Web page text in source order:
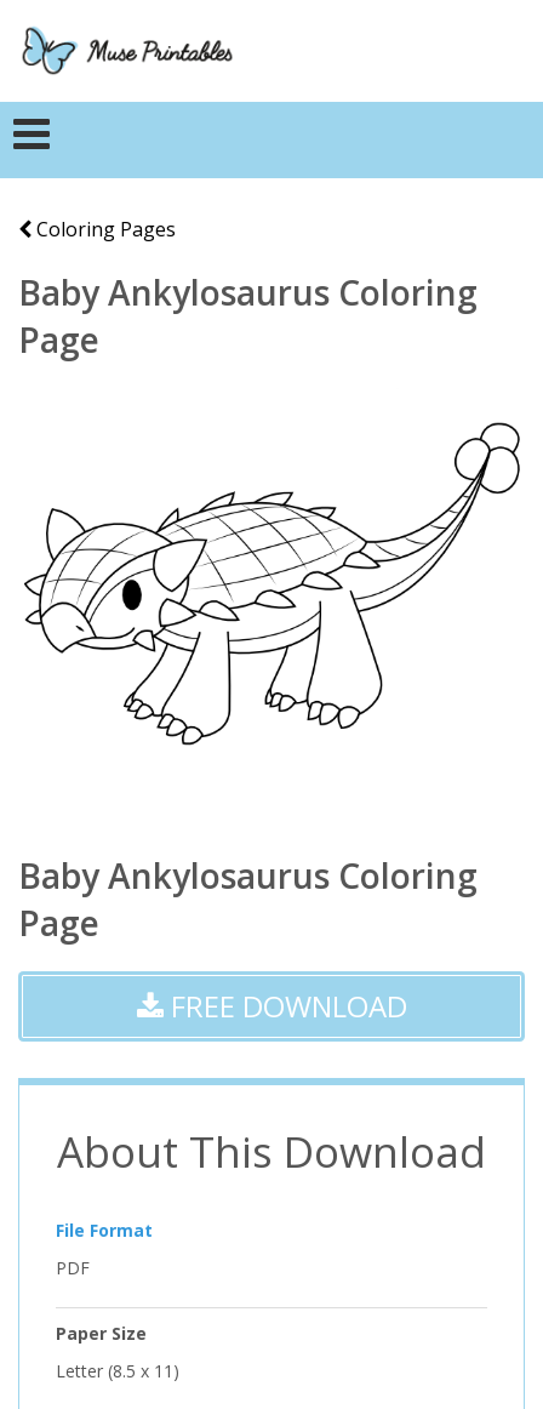
Coloring Pages
Baby Ankylosaurus Coloring
Page
Baby Ankylosaurus Coloring
Page
FREE DOWNLOAD
About This Download
File Format
PDF
Paper Size
Letter (8.5 x 11)